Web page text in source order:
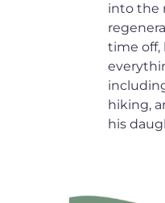
into the
time off,
hiking,
his